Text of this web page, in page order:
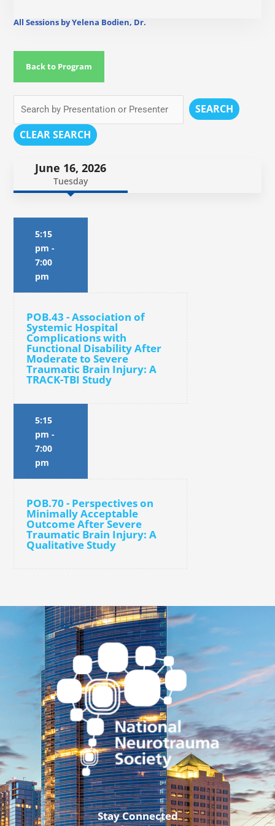
All Sessions by Yelena Bodien, Dr.
Back to Program
SEARCH
CLEAR SEARCH
June 16, 2026
Tuesday
5:15
pm -
7:00
pm
POB.43 - Association of
Systemic Hospital
Complications with
Functional Disability After
Moderate to Severe
Traumatic Brain Injury: A
TRACK-TBI Study
5:15
pm -
7:00
pm
POB.70 - Perspectives on
Minimally Acceptable
Outcome After Severe
Traumatic Brain Injury: A
Qualitative Study
Stay Connected